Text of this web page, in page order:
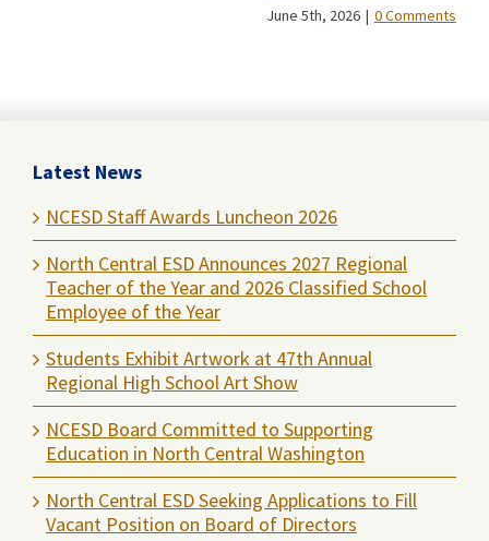
June 5th, 2026 | 0 Comments
Latest News
NCESD Staff Awards Luncheon 2026
North Central ESD Announces 2027 Regional
Teacher of the Year and 2026 Classified School
Employee of the Year
Students Exhibit Artwork at 47th Annual
Regional High School Art Show
NCESD Board Committed to Supporting
Education in North Central Washington
North Central ESD Seeking Applications to Fill
Vacant Position on Board of Directors